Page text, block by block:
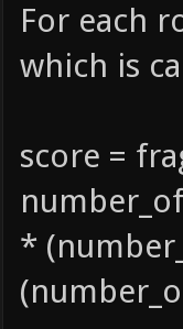
For each
which is
score =
*